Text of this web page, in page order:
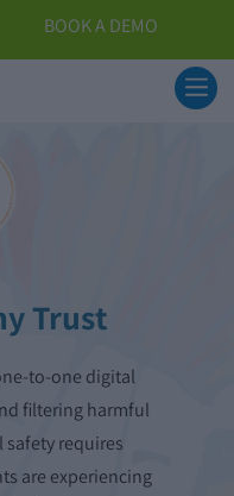
BOOK A DEMO
Trust
to-one digital
filtering harmful
requires
are experiencing